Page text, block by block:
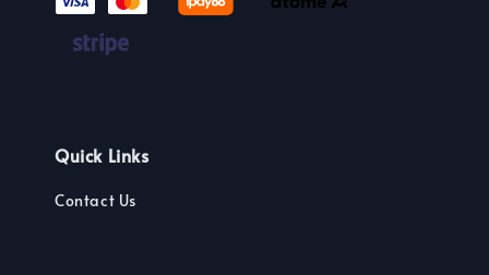
Quick Links
Contact Us